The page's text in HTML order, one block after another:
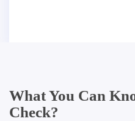
What You Can
Check?